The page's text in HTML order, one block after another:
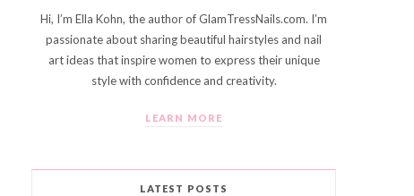
Hi, I’m Ella Kohn, the author of GlamTressNails.com. I’m
passionate about sharing beautiful hairstyles and nail
art ideas that inspire women to express their unique
style with confidence and creativity.
LEARN MORE
LATEST POSTS